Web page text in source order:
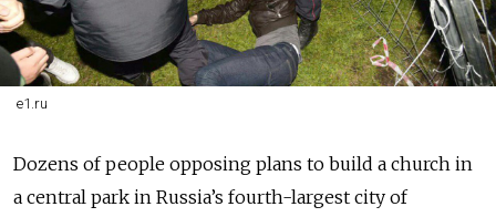
e1.ru
Dozens of people opposing plans to build a church in
a central park in Russia’s fourth-largest city of